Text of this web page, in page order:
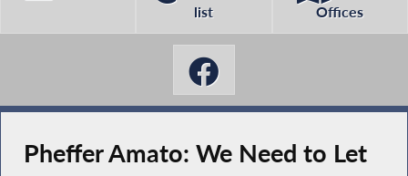
list
Offices
Pheffer Amato: We Need to Let